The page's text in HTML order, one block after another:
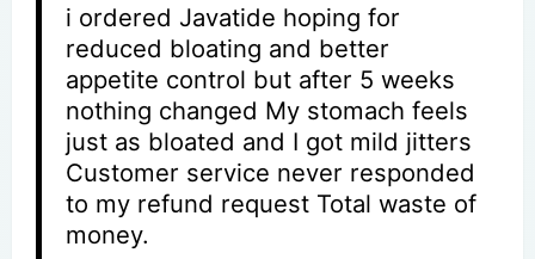
i ordered Javatide hoping for
reduced bloating and better
appetite control but after 5 weeks
nothing changed My stomach feels
just as bloated and I got mild jitters
Customer service never responded
to my refund request Total waste of
money.